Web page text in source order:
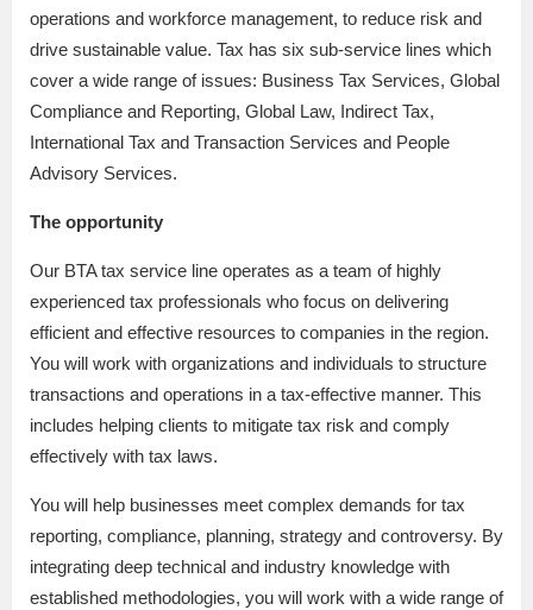
operations and workforce management, to reduce risk and
drive sustainable value. Tax has six sub-service lines which
cover a wide range of issues: Business Tax Services, Global
Compliance and Reporting, Global Law, Indirect Tax,
International Tax and Transaction Services and People
Advisory Services.
The opportunity
Our BTA tax service line operates as a team of highly
experienced tax professionals who focus on delivering
efficient and effective resources to companies in the region.
You will work with organizations and individuals to structure
transactions and operations in a tax-effective manner. This
includes helping clients to mitigate tax risk and comply
effectively with tax laws.
You will help businesses meet complex demands for tax
reporting, compliance, planning, strategy and controversy. By
integrating deep technical and industry knowledge with
established methodologies, you will work with a wide range of